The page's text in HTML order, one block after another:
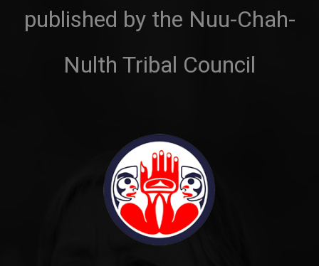
published by the Nuu-Chah-
Nulth Tribal Council